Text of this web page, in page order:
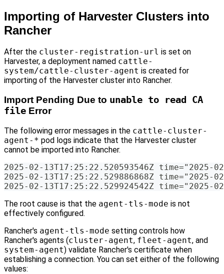
Importing of Harvester Clusters into
Rancher
After the cluster-registration-url is set on
Harvester, a deployment named cattle-
system/cattle-cluster-agent is created for
importing of the Harvester cluster into Rancher.
Import Pending Due to unable to read CA
file Error
The following error messages in the cattle-cluster-
agent-* pod logs indicate that the Harvester cluster
cannot be imported into Rancher.
2025-02-13T17:25:22.520593546Z
2025-02-13T17:25:22.529886868Z
2025-02-13T17:25:22.529924542Z
The root cause is that the agent-tls-mode is not
effectively configured.
Rancher's agent-tls-mode setting controls how
Rancher's agents (cluster-agent, fleet-agent, and
system-agent) validate Rancher's certificate when
establishing a connection. You can set either of the following
values: